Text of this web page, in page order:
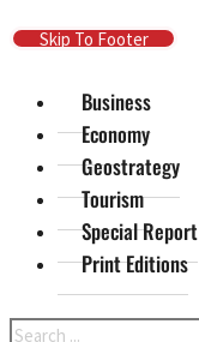
Skip To Main Content
Skip To Footer
Business
Economy
Geostrategy
Tourism
Special Report
Print Editions
Search